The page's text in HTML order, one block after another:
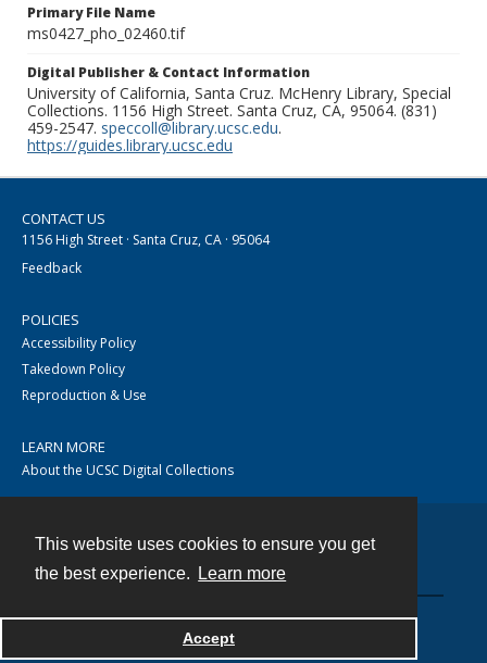
This website uses cookies to ensure you get
the best experience.
Learn more
Accept
Primary File Name
ms0427_pho_02460.tif
Digital Publisher & Contact Information
University of California, Santa Cruz. McHenry Library, Special
Collections. 1156 High Street. Santa Cruz, CA, 95064. (831)
459-2547. speccoll@library.ucsc.edu.
https://guides.library.ucsc.edu
CONTACT US
1156 High Street · Santa Cruz, CA · 95064
Feedback
POLICIES
Accessibility Policy
Takedown Policy
Reproduction & Use
LEARN MORE
About the UCSC Digital Collections
Powered by